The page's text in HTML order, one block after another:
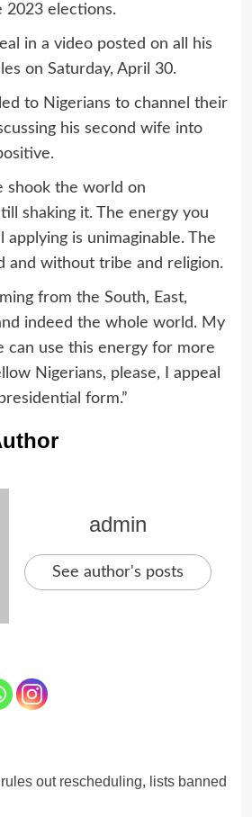
2023 elections.
in a video posted on all his
on Saturday, April 30.
to Nigerians to channel their
his second wife into
shook the world on
shaking it. The energy you
applying is unimaginable. The
and without tribe and religion.
from the South, East,
indeed the whole world. My
can use this energy for more
Nigerians, please, I appeal
form.”
admin
See author's posts
out rescheduling, lists banned